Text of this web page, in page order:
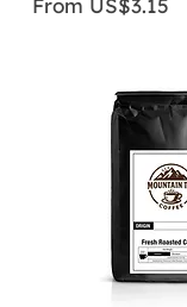
From US$3.15